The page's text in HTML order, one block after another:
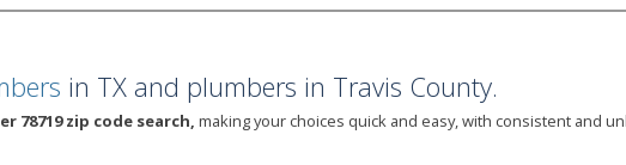
in TX and plumbers in Travis County.
78719 zip code search, making your choices quick and easy, with consistent and